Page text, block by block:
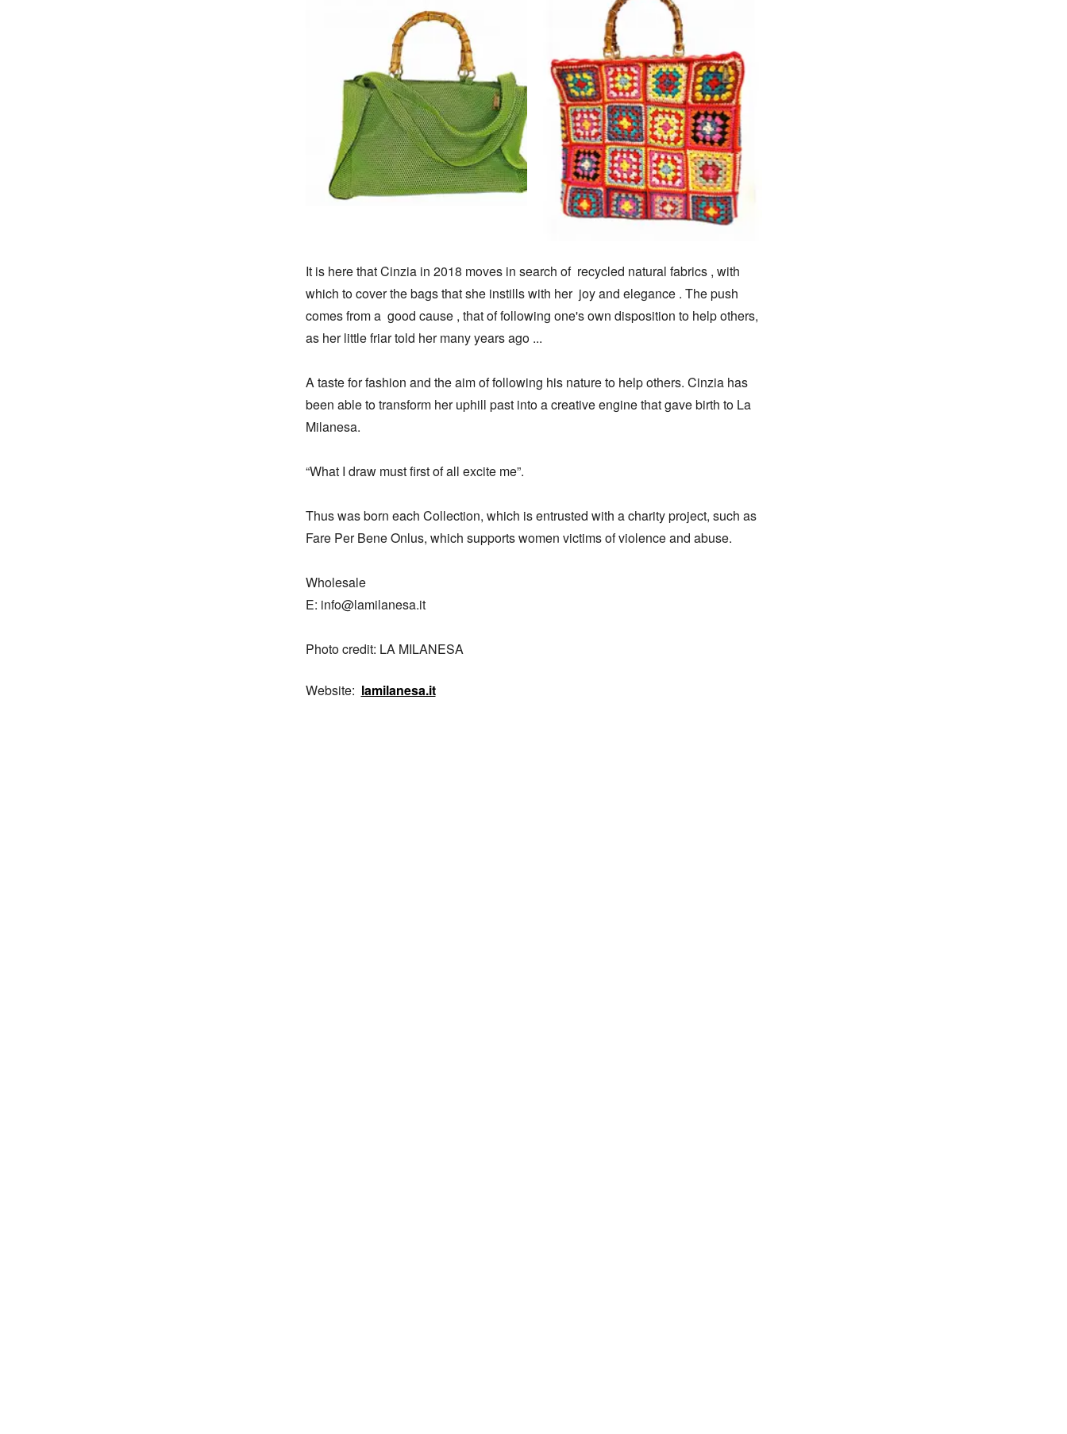
It is here that Cinzia in 2018 moves in search of  recycled natural fabrics , with
which to cover the bags that she instills with her  joy and elegance . The push
comes from a  good cause , that of following one's own disposition to help others,
as her little friar told her many years ago ...
A taste for fashion and the aim of following his nature to help others. Cinzia has
been able to transform her uphill past into a creative engine that gave birth to La
Milanesa.
“What I draw must first of all excite me”.
Thus was born each Collection, which is entrusted with a charity project, such as
Fare Per Bene Onlus, which supports women victims of violence and abuse.
Wholesale
E: info@lamilanesa.it
Photo credit: LA MILANESA
Website: lamilanesa.it